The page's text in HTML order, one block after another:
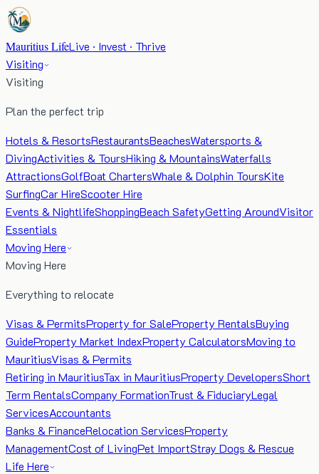
Mauritius LifeLive · Invest · Thrive
Visiting
Visiting
Plan the perfect trip
Hotels & ResortsRestaurantsBeachesWatersports &
DivingActivities & ToursHiking & MountainsWaterfalls
AttractionsGolfBoat ChartersWhale & Dolphin ToursKite
SurfingCar HireScooter Hire
Events & NightlifeShoppingBeach SafetyGetting AroundVisitor
Essentials
Moving Here
Moving Here
Everything to relocate
Visas & PermitsProperty for SaleProperty RentalsBuying
GuideProperty Market IndexProperty CalculatorsMoving to
MauritiusVisas & Permits
Retiring in MauritiusTax in MauritiusProperty DevelopersShort
Term RentalsCompany FormationTrust & FiduciaryLegal
ServicesAccountants
Banks & FinanceRelocation ServicesProperty
ManagementCost of LivingPet ImportStray Dogs & Rescue
Life Here